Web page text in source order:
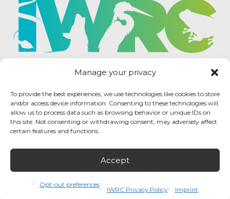
Manage your privacy
To provide the best experiences, we use technologies like cookies to store
and/or access device information. Consenting to these technologies will
allow us to process data such as browsing behavior or unique IDs on
this site. Not consenting or withdrawing consent, may adversely affect
certain features and functions.
Accept
Opt-out preferences
IWRC Privacy Policy Imprint
Rehabilitation Council © 2026 / All rights reserved.